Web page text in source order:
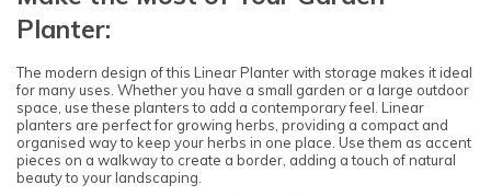
Planter:
The modern design of this Linear Planter with storage makes it ideal
for many uses. Whether you have a small garden or a large outdoor
space, use these planters to add a contemporary feel. Linear
planters are perfect for growing herbs, providing a compact and
organised way to keep your herbs in one place. Use them as accent
pieces on a walkway to create a border, adding a touch of natural
beauty to your landscaping.